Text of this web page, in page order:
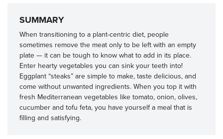
SUMMARY
When transitioning to a plant-centric diet, people
sometimes remove the meat only to be left with an empty
plate — it can be tough to know what to add in its place.
Enter hearty vegetables you can sink your teeth into!
Eggplant “steaks” are simple to make, taste delicious, and
come without unwanted ingredients. When you top it with
fresh Mediterranean vegetables like tomato, onion, olives,
cucumber and tofu feta, you have yourself a meal that is
filling and satisfying.